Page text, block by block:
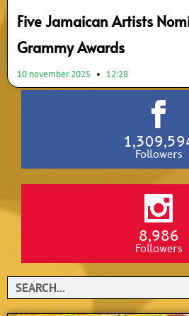
Five Jamaican Artists
Grammy Awards
10 november 2025 12:28
Followers
8,986
Followers
Search